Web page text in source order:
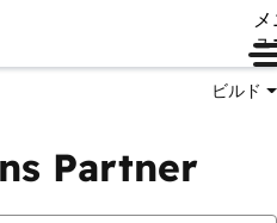
ュ
ビルド
Partner